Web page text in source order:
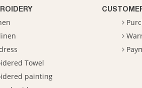
Towel
painting